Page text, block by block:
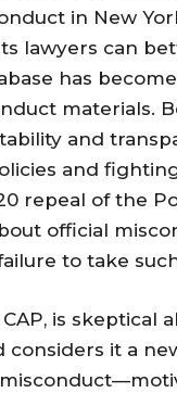
in New
lawyers can
has
materials.
and
and
repeal of the
official
to take
is skeptical
considers it a